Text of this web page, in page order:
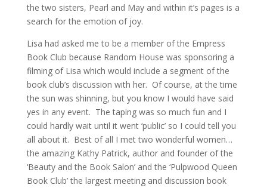
the two sisters, Pearl and May and within it’s pages is a
search for the emotion of joy.
Lisa had asked me to be a member of the Empress
Book Club because Random House was sponsoring a
filming of Lisa which would include a segment of the
book club’s discussion with her. Of course, at the time
the sun was shinning, but you know I would have said
yes in any event. The taping was so much fun and I
could hardly wait until it went ‘public’ so I could tell you
all about it. Best of all I met two wonderful women…
the amazing Kathy Patrick, author and founder of the
‘Beauty and the Book Salon’ and the ‘Pulpwood Queen
Book Club’ the largest meeting and discussion book